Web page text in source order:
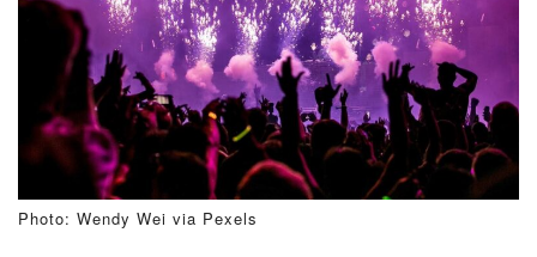
Photo: Wendy Wei via Pexels